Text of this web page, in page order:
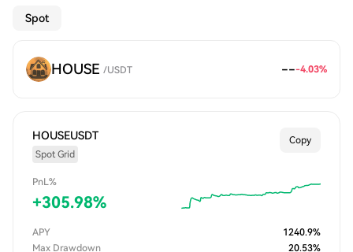
Spot
HOUSE /USDT ---4.03%
HOUSEUSDT
Spot Grid
Copy
PnL%
+305.98%
APY 1240.9%
Max Drawdown
20.53%